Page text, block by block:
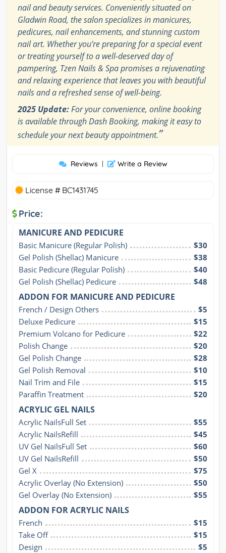
nail and beauty services. Conveniently situated on
Gladwin Road, the salon specializes in manicures,
pedicures, nail enhancements, and stunning custom
nail art. Whether you’re preparing for a special event
or treating yourself to a well-deserved day of
pampering, Tzen Nails & Spa promises a rejuvenating
and relaxing experience that leaves you with beautiful
nails and a refreshed sense of well-being.
2025 Update:For your convenience, online booking
is available through Dash Booking, making it easy to
schedule your next beauty appointment.”
Reviews | Write a Review
License # BC1431745
Price:
MANICURE AND PEDICURE
Basic Manicure (Regular Polish)
$30
Gel Polish (Shellac) Manicure
$38
Basic Pedicure (Regular Polish)
$40
Gel Polish (Shellac) Pedicure
$48
ADDON FOR MANICURE AND PEDICURE
French / Design Others
$5
Deluxe Pedicure
$15
Premium Volcano for Pedicure
$22
Polish Change
$20
Gel Polish Change
$28
Gel Polish Removal
$10
Nail Trim and File
$15
Paraffin Treatment
$20
ACRYLIC GEL NAILS
Acrylic NailsFull Set
$55
Acrylic NailsRefill
$45
UV Gel NailsFull Set
$60
UV Gel NailsRefill
$50
Gel X
$75
Acrylic Overlay (No Extension)
$50
Gel Overlay (No Extension)
$55
ADDON FOR ACRYLIC NAILS
French
$15
Take Off
$15
Design
$5